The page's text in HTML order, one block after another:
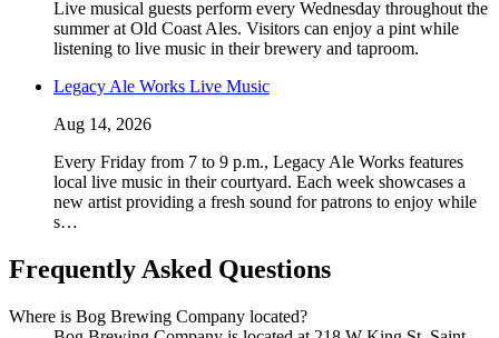
Live musical guests perform every Wednesday throughout the
summer at Old Coast Ales. Visitors can enjoy a pint while
listening to live music in their brewery and taproom.
Legacy Ale Works Live Music
Aug 14, 2026
Every Friday from 7 to 9 p.m., Legacy Ale Works features
local live music in their courtyard. Each week showcases a
new artist providing a fresh sound for patrons to enjoy while
s…
Frequently Asked Questions
Where is Bog Brewing Company located?